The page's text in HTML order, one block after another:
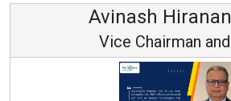
Avinash
Vice Chairman